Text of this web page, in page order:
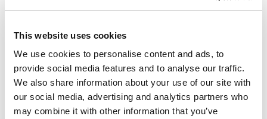
This website uses cookies
We use cookies to personalise content and ads, to
provide social media features and to analyse our traffic.
We also share information about your use of our site with
our social media, advertising and analytics partners who
may combine it with other information that you’ve